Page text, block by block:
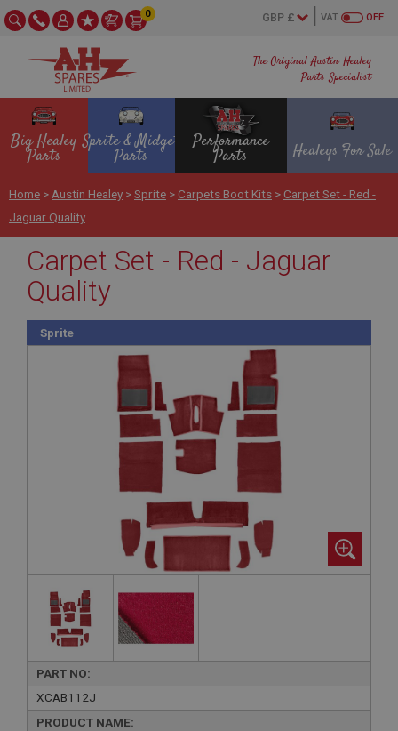
The Original Austin Healey
Parts Specialist
OFF
VAT
0
Big Healey
Parts
Sprite & Midget
Parts
Performance
Parts Healeys For Sale
Home > Austin Healey >Sprite > Carpets Boot Kits > Carpet Set - Red -
Jaguar Quality
Carpet Set - Red - Jaguar
Quality
Sprite
PART NO:
XCAB112J
PRODUCT NAME: